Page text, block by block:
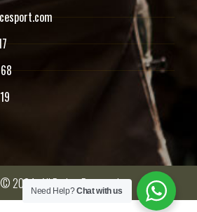
2024 -All Rights Reserved.
Need Help?Chat with us